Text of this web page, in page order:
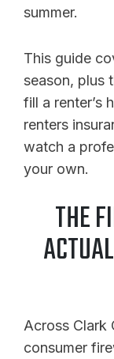
summer.
This guide
season, plus
fill a renter’s
renters
watch a
your own.
THE
Across Clark
consumer